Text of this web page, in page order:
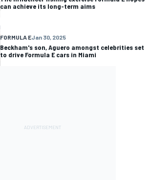
can achieve its long-term aims
FORMULA EJan 30, 2025
Beckham's son, Aguero amongst celebrities set
to drive Formula E cars in Miami